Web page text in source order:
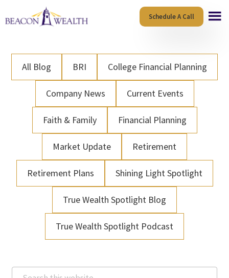
to
content
to
Schedule A Call
All Blog BRI College Financial Planning
Company News Current Events
Faith & Family Financial Planning
Market Update Retirement
Retirement Plans Shining Light Spotlight
True Wealth Spotlight Blog
True Wealth Spotlight Podcast
Search